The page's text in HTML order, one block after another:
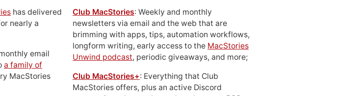
has delivered
nearly a
email
a family of
MacStories
Club MacStories: Weekly and monthly
newsletters via email and the web that are
brimming with apps, tips, automation workflows,
longform writing, early access to the MacStories
Unwind podcast, periodic giveaways, and more;
Club MacStories+: Everything that Club
MacStories offers, plus an active Discord